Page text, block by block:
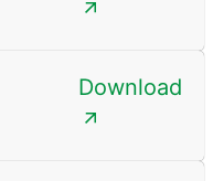
Download